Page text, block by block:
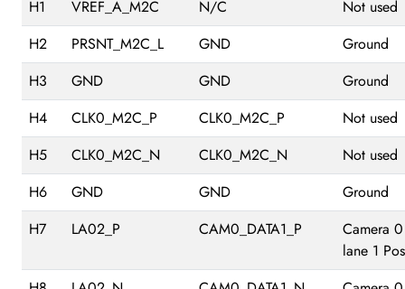
H1
VREF_A_M2C N/C
Not used
H2
PRSNT_M2C_L GND
Ground
H3
GND GND
Ground
H4
CLK0_M2C_P CLK0_M2C_P
Not used
H5
CLK0_M2C_N CLK0_M2C_N
Not used
H6
GND GND
Ground
H7
LA02_P CAM0_DATA1_P
Camera
lane 1